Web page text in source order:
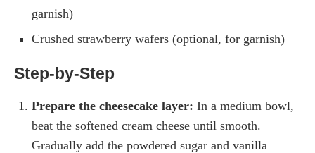
garnish)
Crushed strawberry wafers (optional, for garnish)
Step-by-Step
Prepare the cheesecake layer: In a medium bowl,
beat the softened cream cheese until smooth.
Gradually add the powdered sugar and vanilla